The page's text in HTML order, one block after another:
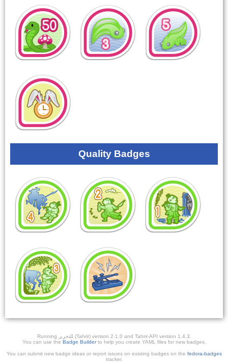
Quality Badges
Running ﺎﻠﺘﺣﺮﻳﺭ (Tahrir) version 2.1.0 and Tahrir-API version 1.4.3.
You can use the Badge Builderto help you create YAML files for new badges.
You can submit new badge ideas or report issues on existing badges on the fedora-badges
tracker.